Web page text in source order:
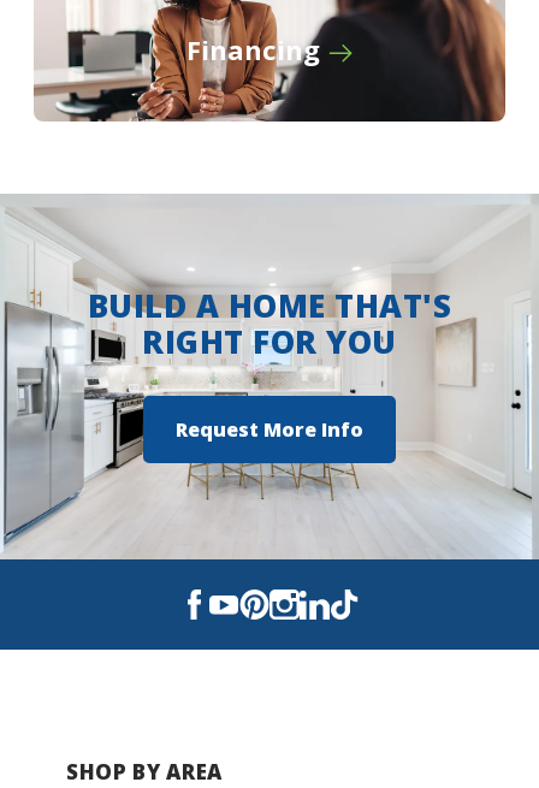
Financing
BUILD A HOME THAT'S
RIGHT FOR YOU
Request More Info
SHOP BY AREA